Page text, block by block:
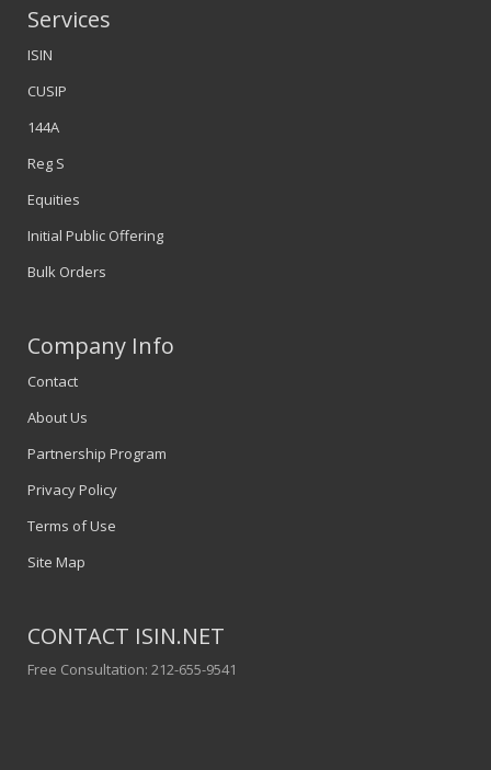
Services
ISIN
CUSIP
144A
Reg S
Equities
Initial Public Offering
Bulk Orders
Company Info
Contact
About Us
Partnership Program
Privacy Policy
Terms of Use
Site Map
CONTACT ISIN.NET
Free Consultation: 212-655-9541